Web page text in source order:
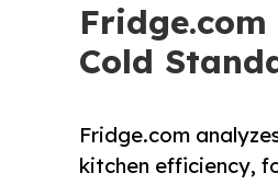
Cold
Fridge.com
kitchen efficiency,